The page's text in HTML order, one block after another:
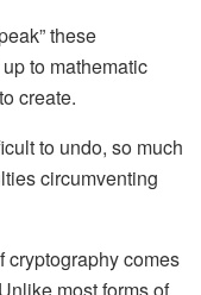
these
to mathematic
create.
to undo, so much
circumventing
cryptography comes
most forms of